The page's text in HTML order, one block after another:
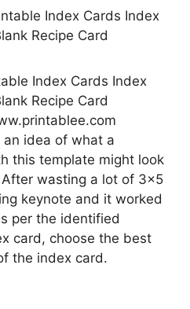
Index Cards Index
Recipe Card
an idea of what a
this template might look
wasting a lot of 3×5
keynote and it worked
per the identified
card, choose the best
the index card.